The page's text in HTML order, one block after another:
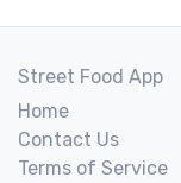
Street Food App
Home
Contact Us
Terms of Service